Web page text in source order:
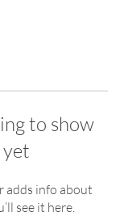
to show
adds info about
see it here.